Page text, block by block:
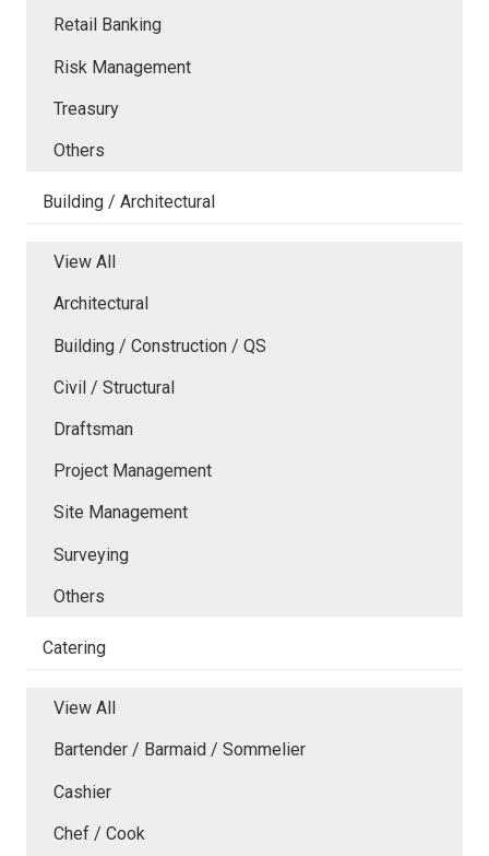
Retail Banking
Risk Management
Treasury
Others
Building / Architectural
View All
Architectural
Building / Construction / QS
Civil / Structural
Draftsman
Project Management
Site Management
Surveying
Others
Catering
View All
Bartender / Barmaid / Sommelier
Cashier
Chef / Cook